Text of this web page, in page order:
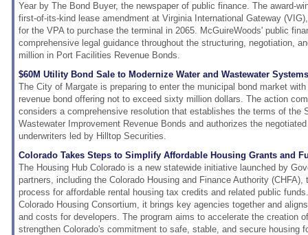
Year by The Bond Buyer, the newspaper of public finance. The award-
first-of-its-kind lease amendment at Virginia International Gateway
for the VPA to purchase the terminal in 2065. McGuireWoods' public
comprehensive legal guidance throughout the structuring, negotiation,
million in Port Facilities Revenue Bonds.
$60M Utility Bond Sale to Modernize Water and Wastewater
The City of Margate is preparing to enter the municipal bond market
revenue bond offering not to exceed sixty million dollars. The action
considers a comprehensive resolution that establishes the terms of the
Wastewater Improvement Revenue Bonds and authorizes the
underwriters led by Hilltop Securities.
Colorado Takes Steps to Simplify Affordable Housing Grants and
The Housing Hub Colorado is a new statewide initiative launched by
partners, including the Colorado Housing and Finance Authority
process for affordable rental housing tax credits and related public
Colorado Housing Consortium, it brings key agencies together and
and costs for developers. The program aims to accelerate the creation
strengthen Colorado's commitment to safe, stable, and secure housing